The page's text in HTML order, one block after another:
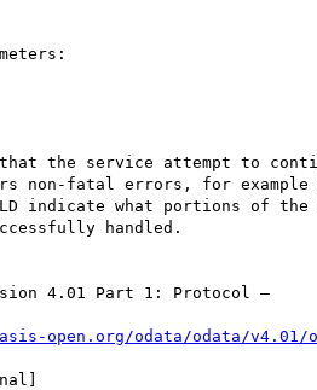
the service attempt to
non-fatal errors, for
indicate what portions of
handled.
4.01 Part 1: Protocol –
open.org/odata/odata/v4.01/